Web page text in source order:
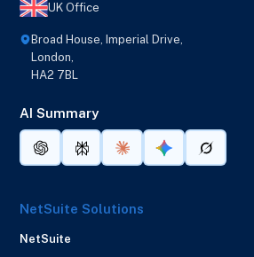
UK Office
Broad House, Imperial Drive,
London,
HA2 7BL
AI Summary
NetSuite Solutions
NetSuite